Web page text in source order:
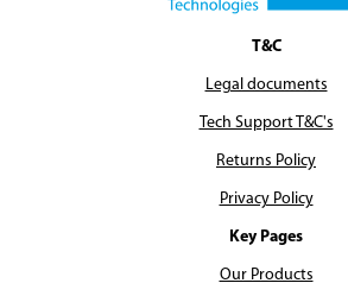
T&C
Legal documents
Tech Support T&C's
Returns Policy
Privacy Policy
Key Pages
Our Products